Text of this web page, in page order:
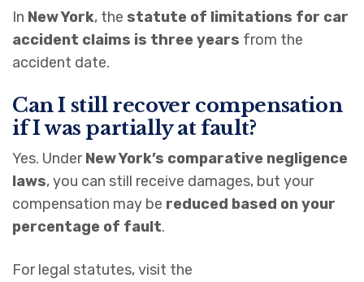
In New York, the statute of limitations for car
accident claims is three years from the
accident date.
Can I still recover compensation
if I was partially at fault?
Yes. UnderNew York’s comparative negligence
laws, you can still receive damages, but your
compensation may be reduced based on your
percentage of fault.
For legal statutes, visit the